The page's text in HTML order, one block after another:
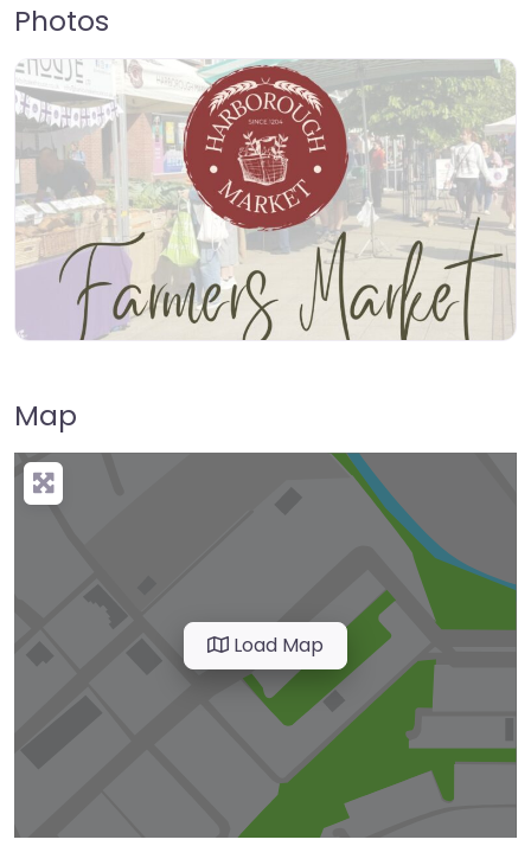
Photos
Map
Load Map